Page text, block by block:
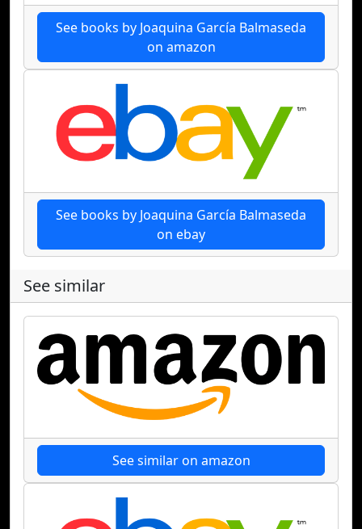
See books by Joaquina García Balmaseda
on amazon
See books by Joaquina García Balmaseda
on ebay
See similar
See similar on amazon